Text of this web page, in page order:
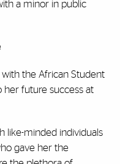
a minor in public
with the African Student
her future success at
like-minded individuals
gave her the